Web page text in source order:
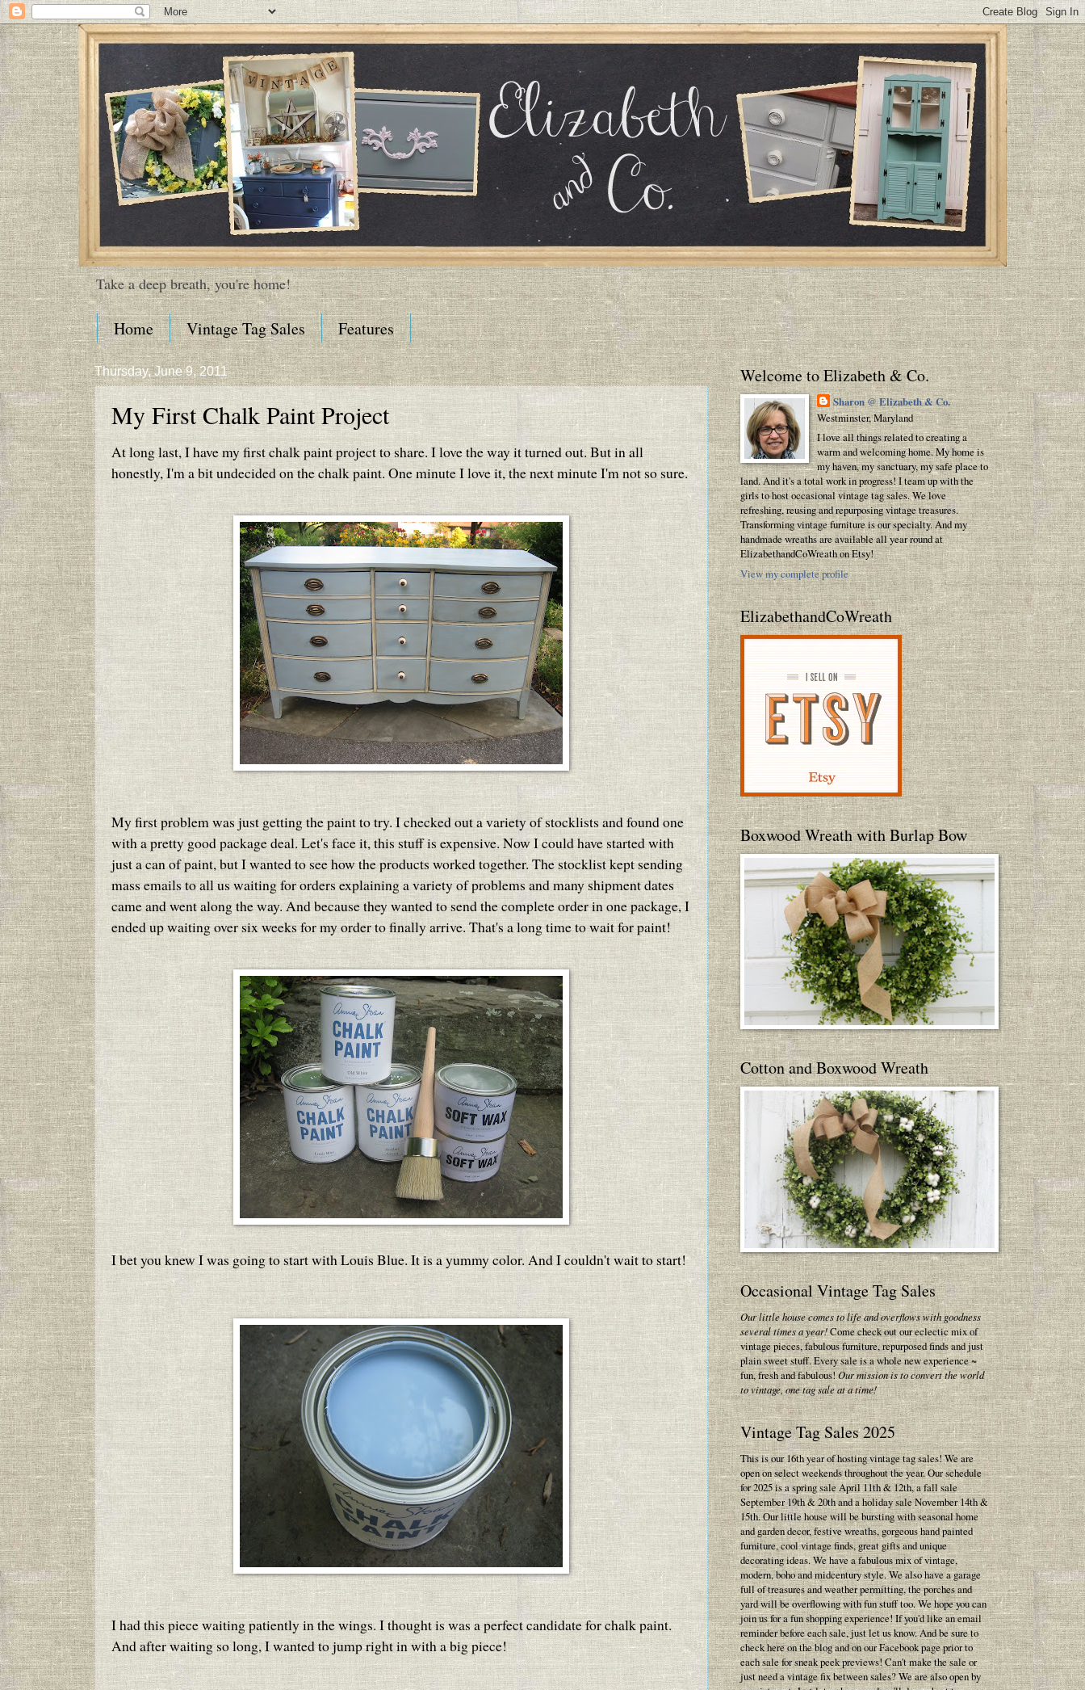
Take a deep breath, you're home!
Home Vintage Tag Sales Features
Thursday, June 9, 2011
My First Chalk Paint Project
At long last, I have my first chalk paint project to share. I love the way it turned out. But in all
honestly, I'm a bit undecided on the chalk paint. One minute I love it, the next minute I'm not so sure.
My first problem was just getting the paint to try. I checked out a variety of stocklists and found one
with a pretty good package deal. Let's face it, this stuff is expensive. Now I could have started with
just a can of paint, but I wanted to see how the products worked together. The stocklist kept sending
mass emails to all us waiting for orders explaining a variety of problems and many shipment dates
came and went along the way. And because they wanted to send the complete order in one package, I
ended up waiting over six weeks for my order to finally arrive. That's a long time to wait for paint!
I bet you knew I was going to start with Louis Blue. It is a yummy color. And I couldn't wait to start!
I had this piece waiting patiently in the wings. I thought is was a perfect candidate for chalk paint.
And after waiting so long, I wanted to jump right in with a big piece!
Welcome to Elizabeth & Co.
Sharon @ Elizabeth & Co.
Westminster, Maryland
I love all things related to creating a
warm and welcoming home. My home is
my haven, my sanctuary, my safe place to
land. And it's a total work in progress! I team up with the
girls to host occasional vintage tag sales. We love
refreshing, reusing and repurposing vintage treasures.
Transforming vintage furniture is our specialty. And my
handmade wreaths are available all year round at
ElizabethandCoWreath on Etsy!
View my complete profile
ElizabethandCoWreath
Boxwood Wreath with Burlap Bow
Cotton and Boxwood Wreath
Occasional Vintage Tag Sales
Our little house comes to life and overflows with goodness
several times a year!Come check out our eclectic mix of
vintage pieces, fabulous furniture, repurposed finds and just
plain sweet stuff. Every sale is a whole new experience ~
fun, fresh and fabulous!Our mission is to convert the world
to vintage, one tag sale at a time!
Vintage Tag Sales 2025
This is our 16th year of hosting vintage tag sales! We are
open on select weekends throughout the year. Our schedule
for 2025 is a spring sale April 11th & 12th, a fall sale
September 19th & 20th and a holiday sale November 14th &
15th. Our little house will be bursting with seasonal home
and garden decor, festive wreaths, gorgeous hand painted
furniture, cool vintage finds, great gifts and unique
decorating ideas. We have a fabulous mix of vintage,
modern, boho and midcentury style. We also have a garage
full of treasures and weather permitting, the porches and
yard will be overflowing with fun stuff too. We hope you can
join us for a fun shopping experience! If you'd like an email
reminder before each sale, just let us know. And be sure to
check here on the blog and on our Facebook page prior to
each sale for sneak peek previews! Can't make the sale or
just need a vintage fix between sales? We are also open by